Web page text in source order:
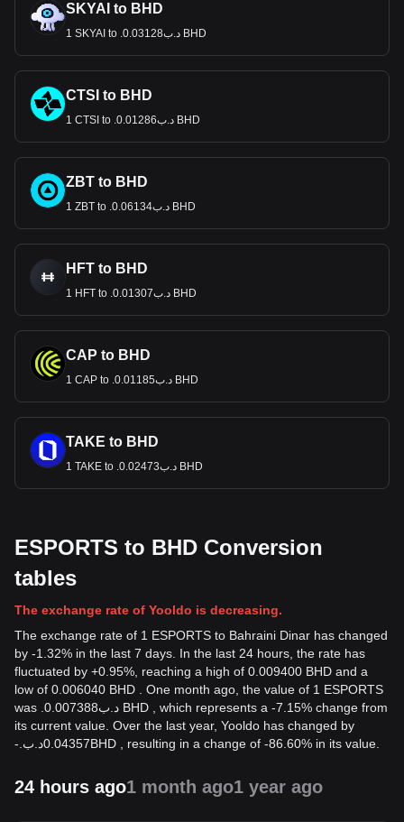
SKYAI to BHD
1 SKYAI to .د.ب0.03128 BHD
CTSI to BHD
1 CTSI to .د.ب0.01286 BHD
ZBT to BHD
1 ZBT to .د.ب0.06134 BHD
HFT to BHD
1 HFT to .د.ب0.01307 BHD
CAP to BHD
1 CAP to .د.ب0.01185 BHD
TAKE to BHD
1 TAKE to .د.ب0.02473 BHD
ESPORTS to BHD Conversion
tables
The exchange rate of Yooldo is decreasing.
The exchange rate of 1 ESPORTS to Bahraini Dinar has changed
by -1.32% in the last 7 days. In the last 24 hours, the rate has
fluctuated by +0.95%, reaching a high of 0.009400 BHD and a
low of 0.006040 BHD . One month ago, the value of 1 ESPORTS
was .د.ب0.007388 BHD , which represents a -7.15% change from
its current value. Over the last year, Yooldo has changed by
- .د.ب0.04357BHD , resulting in a change of -86.60% in its value.
24 hours ago1 month ago1 year ago